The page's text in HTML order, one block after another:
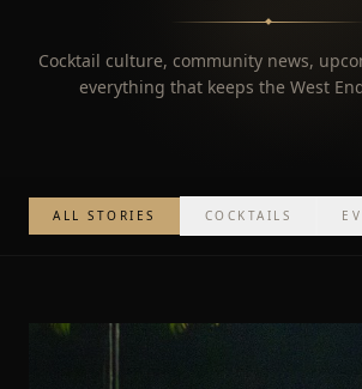
Cocktail culture, community news,
everything that keeps the West
ALL STORIES COCKTAILS